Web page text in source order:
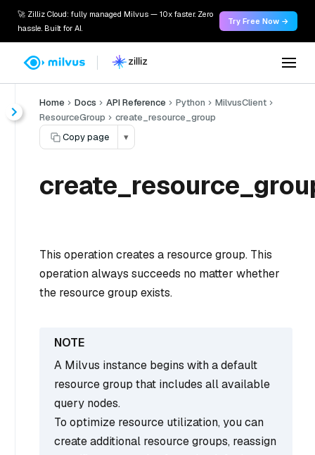
🚀 Zilliz Cloud: fully managed Milvus — 10x faster. Zero
hassle. Built for AI.
Try Free Now →
Home Docs API Reference Python
MilvusClient
ResourceGroup
create_resource_group
Copy page
▾
This operation creates a resource group. This
operation always succeeds no matter whether
the resource group exists.
A Milvus instance begins with a default
resource group that includes all available
query nodes.
To optimize resource utilization, you can
create additional resource groups, reassign